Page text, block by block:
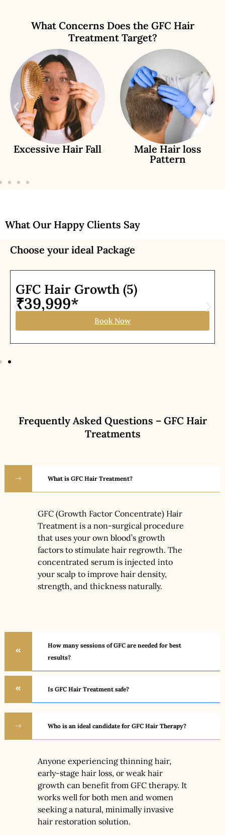
What Concerns Does the GFC Hair
Treatment Target?
Excessive Hair Fall
Male Hair loss
Pattern
What Our Happy Clients Say
Choose your ideal Package
GFC Hair Growth (5)
₹39,999*
Book Now
Frequently Asked Questions – GFC Hair
Treatments
What is GFC Hair Treatment?
GFC (Growth Factor Concentrate) Hair
Treatment is a non-surgical procedure
that uses your own blood’s growth
factors to stimulate hair regrowth. The
concentrated serum is injected into
your scalp to improve hair density,
strength, and thickness naturally.
How many sessions of GFC are needed for best
results?
Is GFC Hair Treatment safe?
Who is an ideal candidate for GFC Hair Therapy?
Anyone experiencing thinning hair,
early-stage hair loss, or weak hair
growth can benefit from GFC therapy. It
works well for both men and women
seeking a natural, minimally invasive
hair restoration solution.